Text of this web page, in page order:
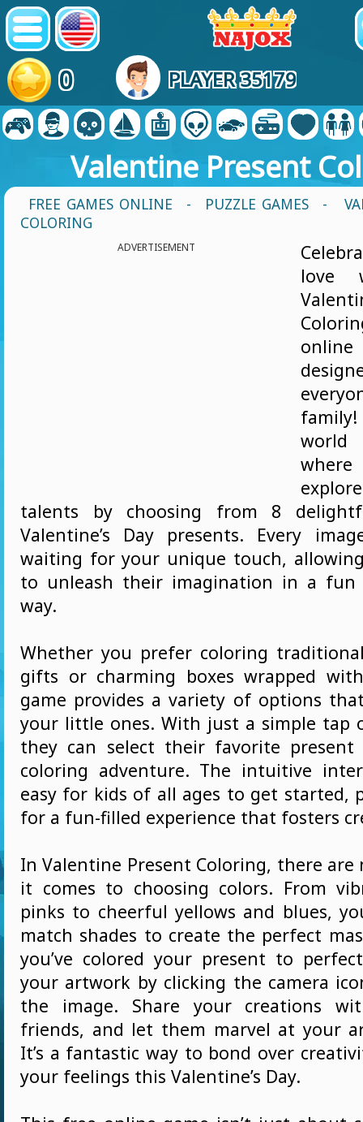
0 PLAYER 35179
Valentine Present
FREE GAMES ONLINE - PUZZLE GAMES
-
COLORING
ADVERTISEMENT
love
world
talents by choosing from 8
Valentine’s Day presents. Every
waiting for your unique touch,
to unleash their imagination in a fun
way.
Whether you prefer coloring
gifts or charming boxes wrapped
game provides a variety of options
your little ones. With just a simple tap
they can select their favorite
coloring adventure. The intuitive
easy for kids of all ages to get started,
for a fun-filled experience that fosters
In Valentine Present Coloring, there
it comes to choosing colors. From
pinks to cheerful yellows and blues,
match shades to create the perfect
you’ve colored your present to
your artwork by clicking the camera
the image. Share your creations
friends, and let them marvel at your
It’s a fantastic way to bond over
your feelings this Valentine’s Day.